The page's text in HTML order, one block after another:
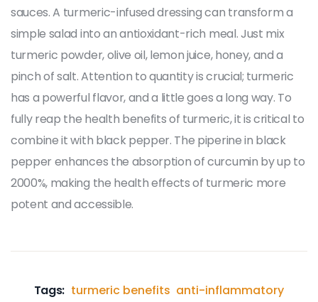
sauces. A turmeric-infused dressing can transform a
simple salad into an antioxidant-rich meal. Just mix
turmeric powder, olive oil, lemon juice, honey, and a
pinch of salt. Attention to quantity is crucial; turmeric
has a powerful flavor, and a little goes a long way. To
fully reap the health benefits of turmeric, it is critical to
combine it with black pepper. The piperine in black
pepper enhances the absorption of curcumin by up to
2000%, making the health effects of turmeric more
potent and accessible.
Tags: turmeric benefits anti-inflammatory